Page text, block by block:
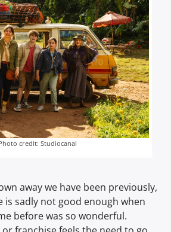
credit: Studiocanal
away we have been previously,
is sadly not good enough when
before was so wonderful.